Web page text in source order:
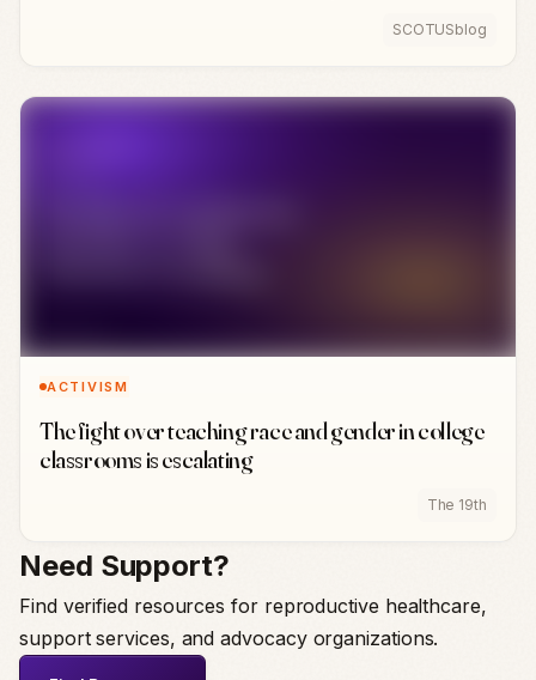
SCOTUSblog
ACTIVISM
The fight over teaching race and gender in college
classrooms is escalating
The 19th
Need Support?
Find verified resources for reproductive healthcare,
support services, and advocacy organizations.